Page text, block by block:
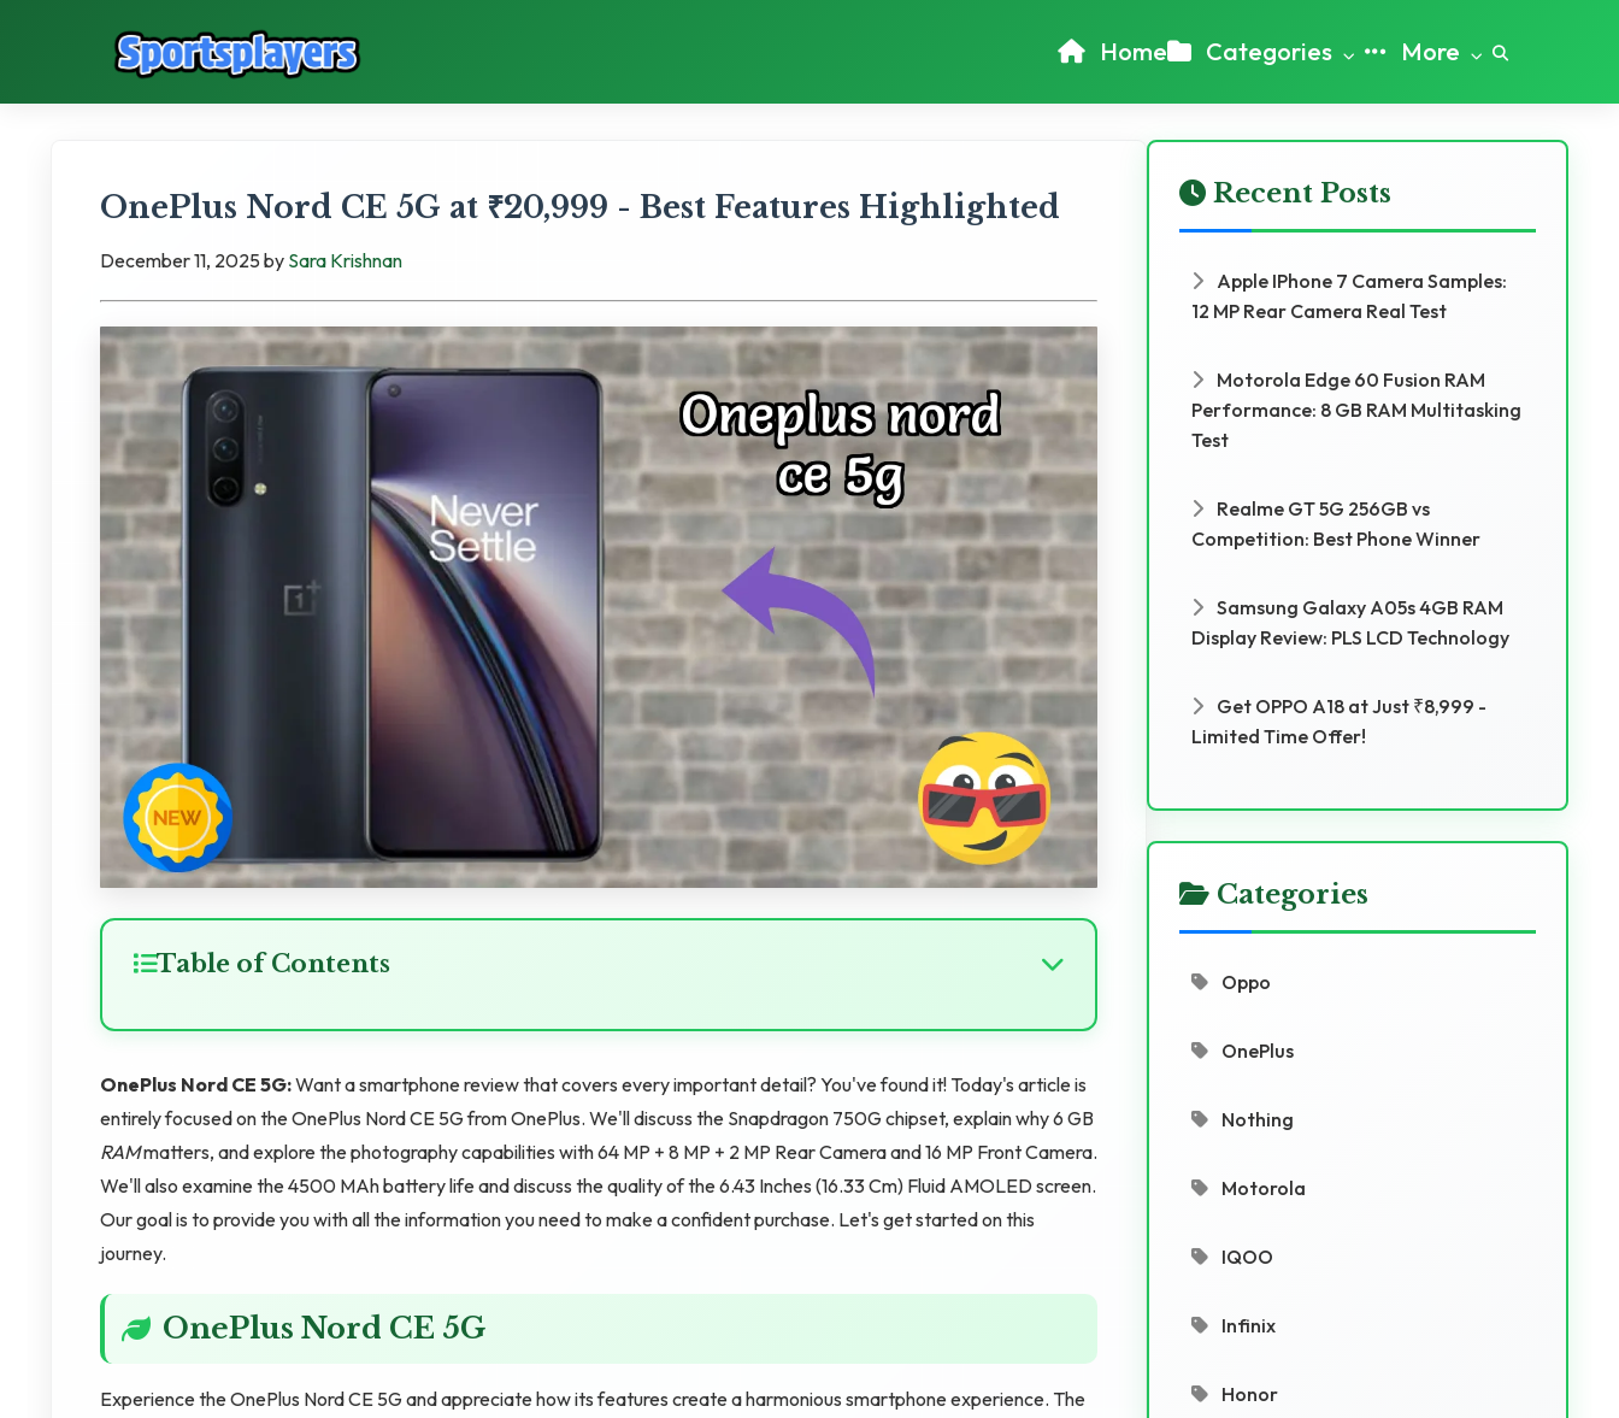
Home Categories More
OnePlus Nord CE 5G at ₹20,999 - Best Features Highlighted
December 11, 2025by Sara Krishnan
Table of Contents
OnePlus Nord CE 5G:Want a smartphone review that covers every important detail? You've found it! Today's article is
entirely focused on the OnePlus Nord CE 5G from OnePlus. We'll discuss the Snapdragon 750G chipset, explain why 6 GB
RAMmatters, and explore the photography capabilities with 64 MP + 8 MP + 2 MP Rear Camera and 16 MP Front Camera.
We'll also examine the 4500 MAh battery life and discuss the quality of the 6.43 Inches (16.33 Cm) Fluid AMOLED screen.
Our goal is to provide you with all the information you need to make a confident purchase. Let's get started on this
journey.
OnePlus Nord CE 5G
Experience the OnePlus Nord CE 5G and appreciate how its features create a harmonious smartphone experience. The
Recent Posts
Apple IPhone 7 Camera Samples:
12 MP Rear Camera Real Test
Motorola Edge 60 Fusion RAM
Performance: 8 GB RAM Multitasking
Test
Realme GT 5G 256GB vs
Competition: Best Phone Winner
Samsung Galaxy A05s 4GB RAM
Display Review: PLS LCD Technology
Get OPPO A18 at Just ₹8,999 -
Limited Time Offer!
Categories
Oppo
OnePlus
Nothing
Motorola
IQOO
Infinix
Honor